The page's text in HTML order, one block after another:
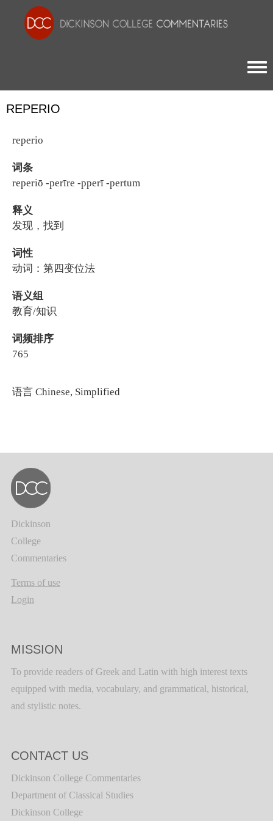
REPERIO
reperio
词条
reperiō -perīre -pperī -pertum
释义
发现，找到
词性
动词：第四变位法
语义组
教育/知识
词频排序
765
语言 Chinese, Simplified
Dickinson
College
Commentaries
Terms of use
Login
MISSION
To provide readers of Greek and Latin with high interest texts
equipped with media, vocabulary, and grammatical, historical,
and stylistic notes.
CONTACT US
Dickinson College Commentaries
Department of Classical Studies
Dickinson College